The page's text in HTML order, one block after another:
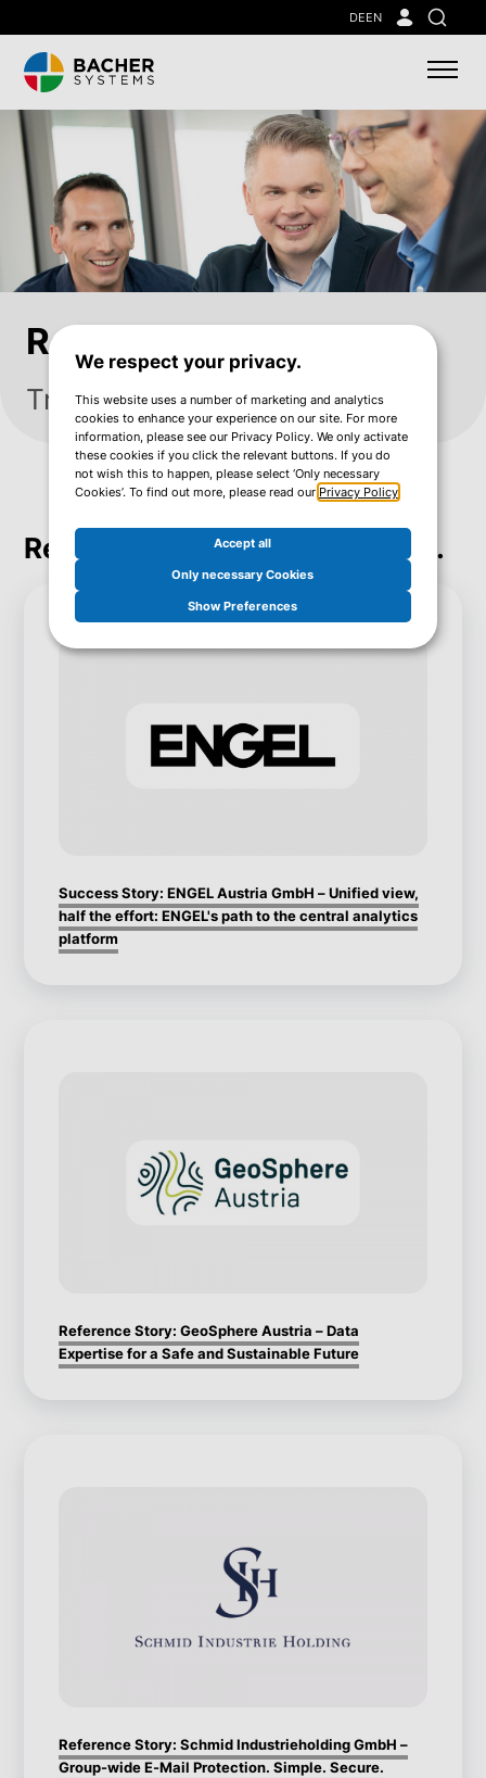
to
main
content
DEEN
Search
References
Trusted by leading companies
Real Success. Real Inspiration.
Success Story: ENGEL Austria GmbH – Unified view,
half the effort: ENGEL's path to the central analytics
platform
Reference Story: GeoSphere Austria – Data
Expertise for a Safe and Sustainable Future
Reference Story: Schmid Industrieholding GmbH –
Group-wide E-Mail Protection. Simple. Secure.
We respect your privacy.
This website uses a number of marketing and analytics
cookies to enhance your experience on our site. For more
information, please see our Privacy Policy. We only activate
these cookies if you click the relevant buttons. If you do
not wish this to happen, please select ‘Only necessary
Cookies’. To find out more, please read our Privacy Policy.
Accept all
Only necessary Cookies
Show Preferences